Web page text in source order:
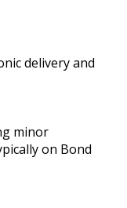
delivery and
minor
on Bond